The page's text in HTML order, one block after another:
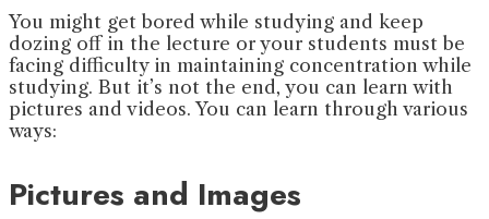
You might get bored while studying and keep
dozing off in the lecture or your students must be
facing difficulty in maintaining concentration while
studying. But it’s not the end, you can learn with
pictures and videos. You can learn through various
ways:
Pictures and Images